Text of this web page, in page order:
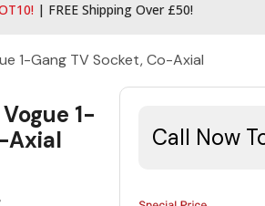
| FREE Shipping Over £50!
1-Gang TV Socket, Co-Axial
1-
Axial
Call Now